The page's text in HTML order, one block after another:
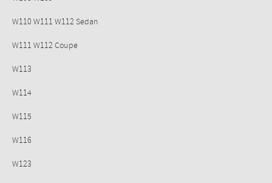
W110 W111 W112 Sedan
W111 W112 Coupe
W113
W114
W115
W116
W123